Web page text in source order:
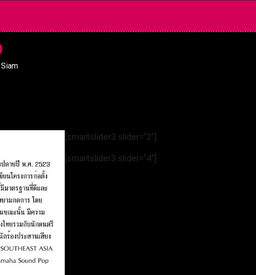
[smartslider3 slider=”2″]
[smartslider3 slider=”4″]